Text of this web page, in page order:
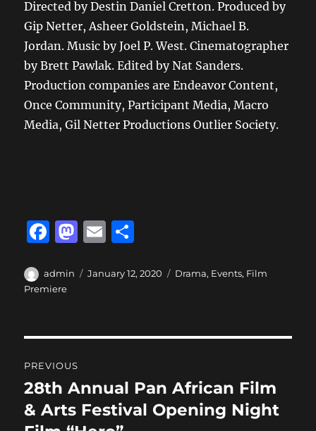
Directed by Destin Daniel Cretton. Produced by
Gip Netter, Asheer Goldstein, Michael B.
Jordan. Music by Joel P. West. Cinematographer
by Brett Pawlak. Edited by Nat Sanders.
Production companies are Endeavor Content,
Once Community, Participant Media, Macro
Media, Gil Netter Productions Outlier Society.
F
c
e
o
o
k
M
st
o
E
ai a
Author
admin
Posted
January 12, 2020 Categories
Drama, Events, Film
Premiere
navigation
PREVIOUS
Previous
post:
28th Annual Pan African Film
& Arts Festival Opening Night